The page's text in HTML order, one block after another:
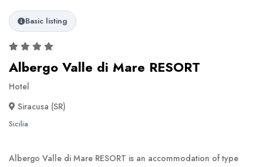
Basic listing
Albergo Valle di Mare RESORT
Hotel
Siracusa (SR)
Sicilia
Albergo Valle di Mare RESORT is an accommodation of type